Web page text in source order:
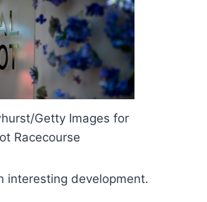
Getty Images for
Racecourse
interesting development.